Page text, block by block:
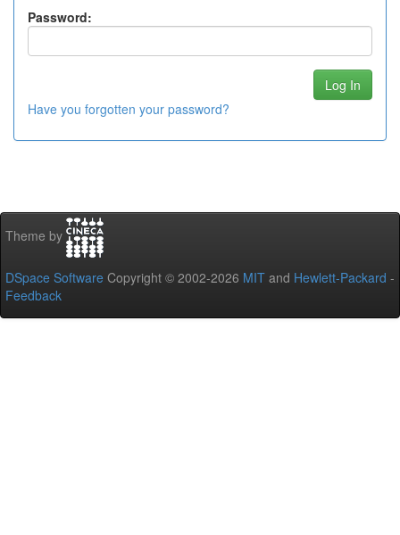
Password:
Have you forgotten your password?
Theme by
DSpace Software Copyright © 2002-2026 MIT and Hewlett-Packard -
Feedback